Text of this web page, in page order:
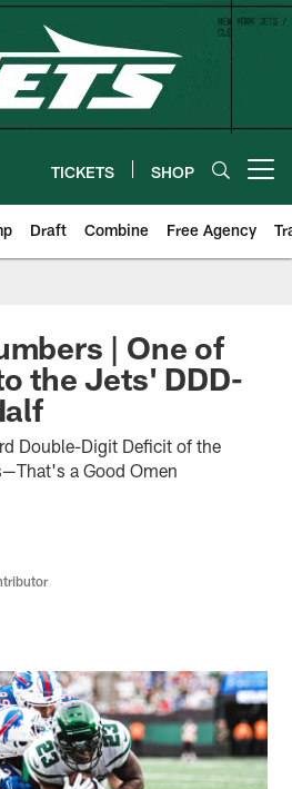
TICKETS SHOP
Draft Combine Free Agency
| One of
the Jets' DDD-
Double-Digit Deficit of the
a Good Omen